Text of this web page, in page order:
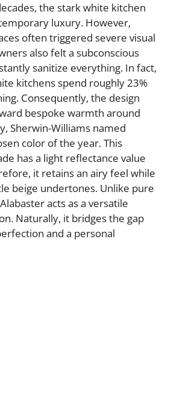
the stark white kitchen
luxury. However,
often triggered severe visual
also felt a subconscious
sanitize everything. In fact,
kitchens spend roughly 23%
Consequently, the design
bespoke warmth around
Sherwin-Williams named
color of the year. This
has a light reflectance value
it retains an airy feel while
beige undertones. Unlike pure
acts as a versatile
Naturally, it bridges the gap
and a personal